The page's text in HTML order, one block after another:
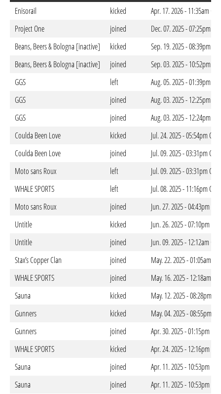
Enisorail kicked
Apr. 17. 2026 - 11:35am
Project One
joined
Dec. 07. 2025 - 07:25pm CET
Beans, Beers & Bologna [inactive]
kicked
Sep. 19. 2025 - 08:39pm
Beans, Beers & Bologna [inactive]
joined
Sep. 03. 2025 - 10:52pm
GGS
left
Aug. 05. 2025 - 01:39pm
GGS
joined
Aug. 03. 2025 - 12:25pm
GGS
joined
Aug. 03. 2025 - 12:24pm
Coulda Been Love
kicked
Jul. 24. 2025 - 05:54pm CEST
Coulda Been Love
joined
Jul. 09. 2025 - 03:31pm CEST
Moto sans Roux
left
Jul. 09. 2025 - 03:31pm CEST
WHALE SPORTS
left
Jul. 08. 2025 - 11:16pm CEST
Moto sans Roux
joined
Jun. 27. 2025 - 04:43pm
Untitle
kicked
Jun. 26. 2025 - 07:10pm
Untitle
joined
Jun. 09. 2025 - 12:12am
Stax’s Copper Clan
joined
May. 22. 2025 - 01:05am
WHALE SPORTS
joined
May. 16. 2025 - 12:18am
Sauna
kicked
May. 12. 2025 - 08:28pm
Gunners
kicked
May. 04. 2025 - 08:55pm
Gunners
joined
Apr. 30. 2025 - 01:15pm
WHALE SPORTS
kicked
Apr. 24. 2025 - 12:16pm
Sauna
joined
Apr. 11. 2025 - 10:53pm
Sauna
joined
Apr. 11. 2025 - 10:53pm